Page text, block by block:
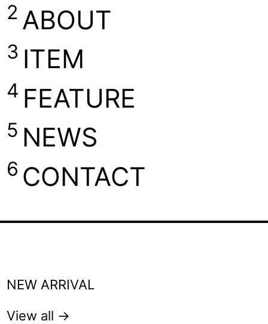
2 ABOUT
3 ITEM
4 FEATURE
5 NEWS
6 CONTACT
NEW ARRIVAL
View all →